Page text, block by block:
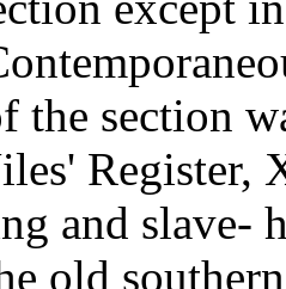
the section
Register,
and slave-
old